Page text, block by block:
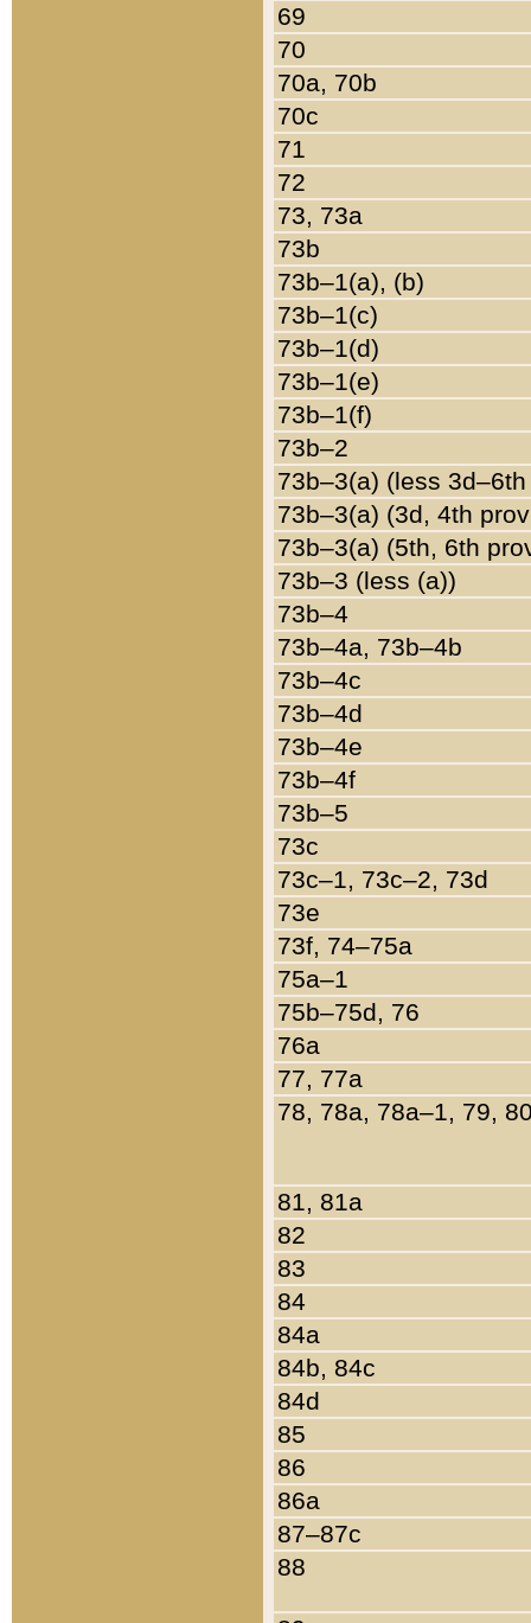
69
70
70a, 70b
70c
71
72
73, 73a
73b
73b–1(a), (b)
73b–1(c)
73b–1(d)
73b–1(e)
73b–1(f)
73b–2
73b–3(a) (less
73b–3(a) (3d, 4th
73b–3(a) (5th, 6th
73b–3 (less (a))
73b–4
73b–4a, 73b–4b
73b–4c
73b–4d
73b–4e
73b–4f
73b–5
73c
73c–1, 73c–2, 73d
73e
73f, 74–75a
75a–1
75b–75d, 76
76a
77, 77a
78, 78a, 78a–1, 79,
81, 81a
82
83
84
84a
84b, 84c
84d
85
86
86a
87–87c
88